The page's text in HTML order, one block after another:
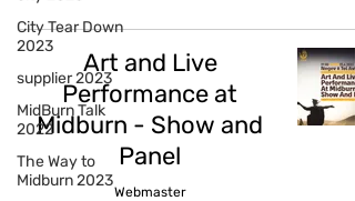
City Tear Down
2023
supplier 2023
MidBurn Talk
2022
The Way to
Midburn 2023
Art and Live
Performance at
Midburn - Show and
Panel
Webmaster